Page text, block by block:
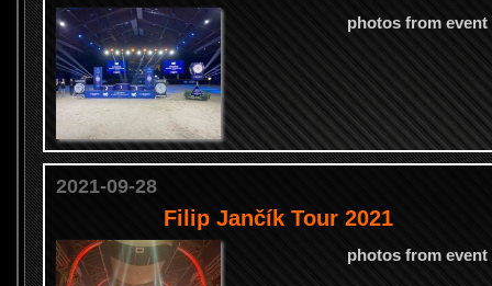
photos from event
2021-09-28
Filip Jančík Tour 2021
photos from event